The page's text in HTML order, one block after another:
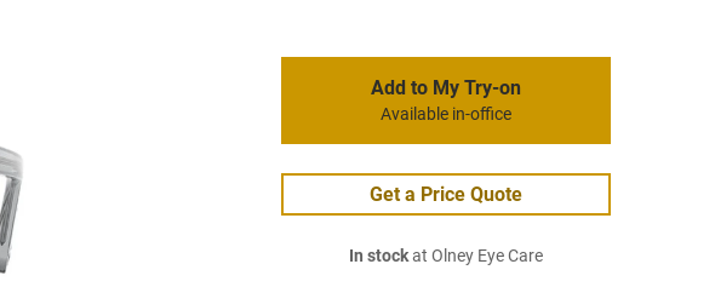
Add to My Try-on
Available in-office
Get a Price Quote
In stockat Olney Eye Care